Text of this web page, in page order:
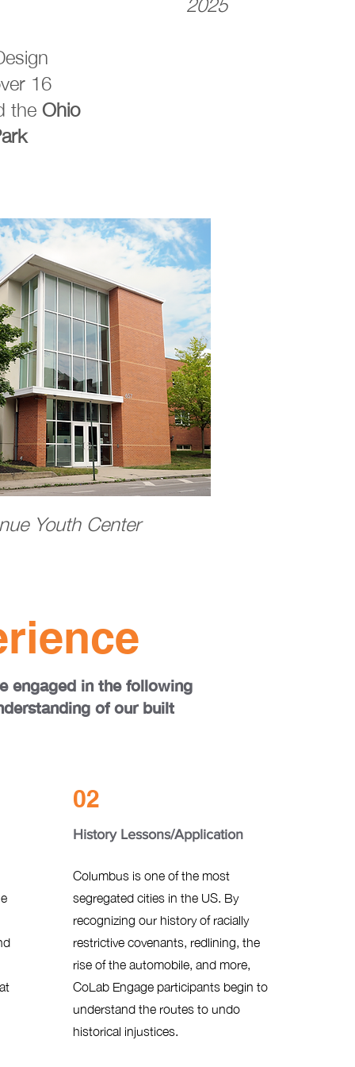
2025
16
the Ohio
Youth Center
engaged in the following
of our built
02
History Lessons/Application
Columbus is one of the most
segregated cities in the US. By
recognizing our history of racially
restrictive covenants, redlining, the
rise of the automobile, and more,
CoLab Engage participants begin to
understand the routes to undo
historical injustices.